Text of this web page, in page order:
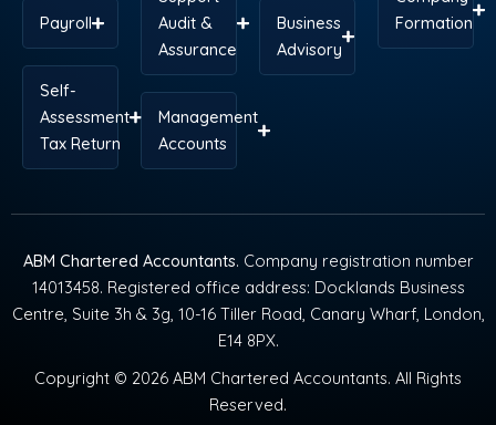
Payroll
Self-
Assessment
Tax Return
Audit &
Assurance
Management
Accounts
Business
Advisory
Formation
ABM Chartered Accountants. Company registration number
14013458. Registered office address: Docklands Business
Centre, Suite 3h & 3g, 10-16 Tiller Road, Canary Wharf, London,
E14 8PX.
Copyright © 2026 ABM Chartered Accountants. All Rights
Reserved.